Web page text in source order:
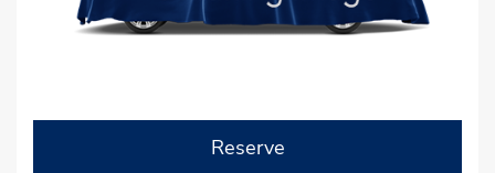
Reserve